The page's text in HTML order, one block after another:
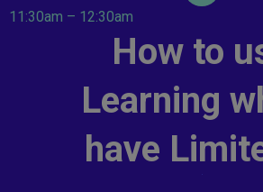
11:30am – 12:30am
How to
Learning
have